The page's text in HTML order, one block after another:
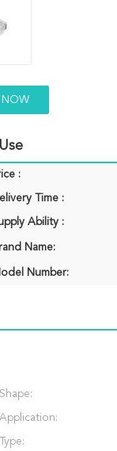
NOW
:
Time :
Ability :
Name:
Number:
Shape:
Application:
Type: